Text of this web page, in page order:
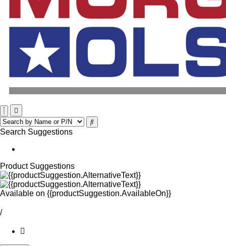
Search Suggestions
Product Suggestions
Available on {{productSuggestion.AvailableOn}}
/